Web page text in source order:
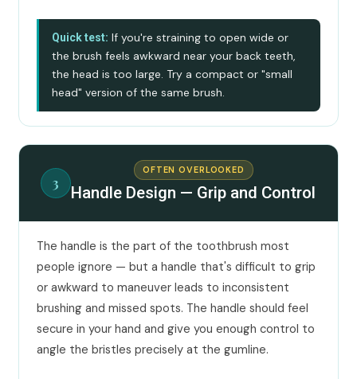
Quick test: If you're straining to open wide or
the brush feels awkward near your back teeth,
the head is too large. Try a compact or "small
head" version of the same brush.
3
OFTEN OVERLOOKED
Handle Design — Grip and Control
The handle is the part of the toothbrush most
people ignore — but a handle that's difficult to grip
or awkward to maneuver leads to inconsistent
brushing and missed spots. The handle should feel
secure in your hand and give you enough control to
angle the bristles precisely at the gumline.